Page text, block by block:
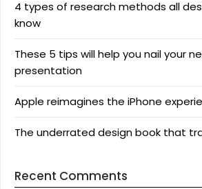
4 types of research methods all
know
These 5 tips will help you nail your
presentation
Apple reimagines the iPhone
The underrated design book that
Recent Comments